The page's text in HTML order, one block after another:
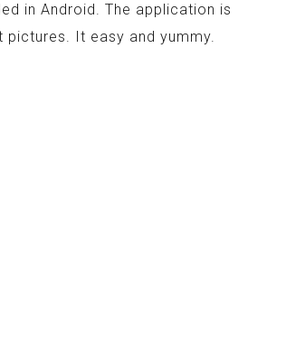
in Android. The application is
pictures. It easy and yummy.